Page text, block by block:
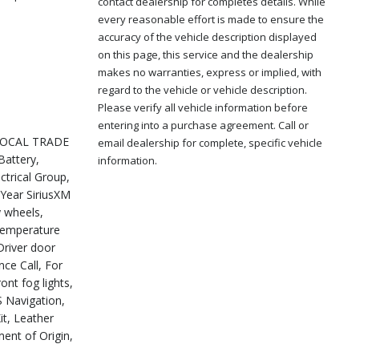
TRADE
Group,
SiriusXM
wheels,
door
Call, For
fog lights,
Navigation,
Leather
of Origin,
every reasonable effort is made to ensure the
accuracy of the vehicle description displayed
on this page, this service and the dealership
makes no warranties, express or implied, with
regard to the vehicle or vehicle description.
Please verify all vehicle information before
entering into a purchase agreement. Call or
email dealership for complete, specific vehicle
information.